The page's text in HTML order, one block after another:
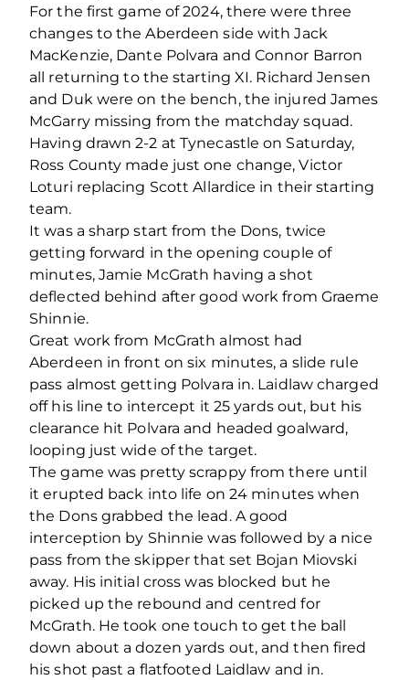
For the first game of 2024, there were three
changes to the Aberdeen side with Jack
MacKenzie, Dante Polvara and Connor Barron
all returning to the starting XI. Richard Jensen
and Duk were on the bench, the injured James
McGarry missing from the matchday squad.
Having drawn 2-2 at Tynecastle on Saturday,
Ross County made just one change, Victor
Loturi replacing Scott Allardice in their starting
team.
It was a sharp start from the Dons, twice
getting forward in the opening couple of
minutes, Jamie McGrath having a shot
deflected behind after good work from Graeme
Shinnie.
Great work from McGrath almost had
Aberdeen in front on six minutes, a slide rule
pass almost getting Polvara in. Laidlaw charged
off his line to intercept it 25 yards out, but his
clearance hit Polvara and headed goalward,
looping just wide of the target.
The game was pretty scrappy from there until
it erupted back into life on 24 minutes when
the Dons grabbed the lead. A good
interception by Shinnie was followed by a nice
pass from the skipper that set Bojan Miovski
away. His initial cross was blocked but he
picked up the rebound and centred for
McGrath. He took one touch to get the ball
down about a dozen yards out, and then fired
his shot past a flatfooted Laidlaw and in.